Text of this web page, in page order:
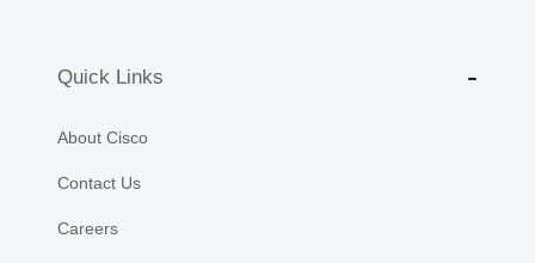
Quick Links
About Cisco
Contact Us
Careers